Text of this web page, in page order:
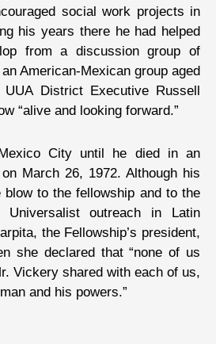
social work projects in
his years there he had helped
from a discussion group of
American-Mexican group aged
District Executive Russell
“alive and looking forward.”
City until he died in an
March 26, 1972. Although his
to the fellowship and to the
Universalist outreach in Latin
the Fellowship’s president,
she declared that “none of us
Vickery shared with each of us,
and his powers.”